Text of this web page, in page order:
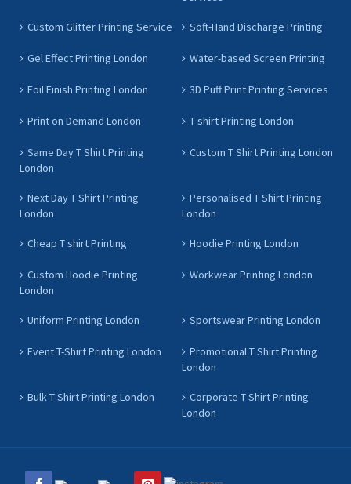
Custom Glitter Printing Service Soft-Hand Discharge Printing
Gel Effect Printing London Water-based Screen Printing
Foil Finish Printing London 3D Puff Print Printing Services
Print on Demand London T shirt Printing London
Same Day T Shirt Printing
London
Custom T Shirt Printing London
Next Day T Shirt Printing
London
Personalised T Shirt Printing
London
Cheap T shirt Printing Hoodie Printing London
Custom Hoodie Printing
London
Workwear Printing London
Uniform Printing London Sportswear Printing London
Event T-Shirt Printing London
Promotional T Shirt Printing
London
Bulk T Shirt Printing London
Corporate T Shirt Printing
London